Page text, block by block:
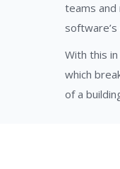
teams
With this
which
of a